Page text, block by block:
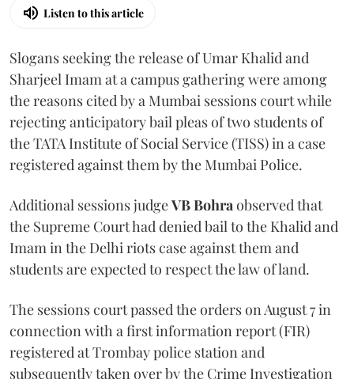
Listen to this article
Slogans seeking the release of Umar Khalid and
Sharjeel Imam at a campus gathering were among
the reasons cited by a Mumbai sessions court while
rejecting anticipatory bail pleas of two students of
the TATA Institute of Social Service (TISS) in a case
registered against them by the Mumbai Police.
Additional sessions judgeVB Bohraobserved that
the Supreme Court had denied bail to the Khalid and
Imam in the Delhi riots case against them and
students are expected to respect the law of land.
The sessions court passed the orders on August 7 in
connection with a first information report (FIR)
registered at Trombay police station and
subsequently taken over by the Crime Investigation